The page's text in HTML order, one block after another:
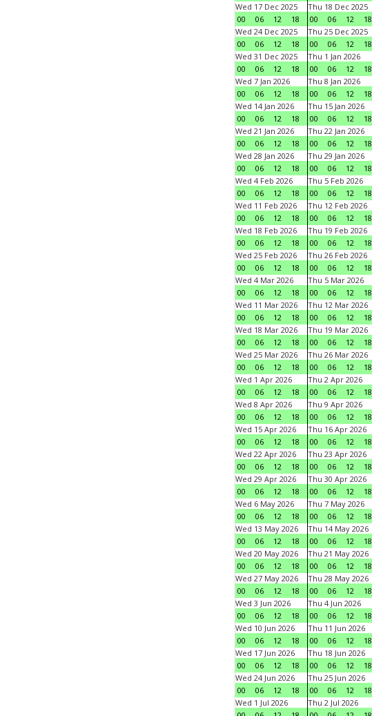
Wed 17 Dec 2025
00
06 12 18
Thu 18 Dec 2025
00
06 12 18
Wed 24 Dec 2025
00
06 12 18
Thu 25 Dec 2025
00
06 12 18
Wed 31 Dec 2025
00
06 12 18
Thu 1 Jan 2026
00
06 12 18
Wed 7 Jan 2026
00
06 12 18
Thu 8 Jan 2026
00
06 12 18
Wed 14 Jan 2026
00
06 12 18
Thu 15 Jan 2026
00
06 12 18
Wed 21 Jan 2026
00
06 12 18
Thu 22 Jan 2026
00
06 12 18
Wed 28 Jan 2026
00
06 12 18
Thu 29 Jan 2026
00
06 12 18
Wed 4 Feb 2026
00
06 12 18
Thu 5 Feb 2026
00
06 12 18
Wed 11 Feb 2026
00
06 12 18
Thu 12 Feb 2026
00
06 12 18
Wed 18 Feb 2026
00
06 12 18
Thu 19 Feb 2026
00
06 12 18
Wed 25 Feb 2026
00
06 12 18
Thu 26 Feb 2026
00
06 12 18
Wed 4 Mar 2026
00
06 12 18
Thu 5 Mar 2026
00
06 12 18
Wed 11 Mar 2026
00
06 12 18
Thu 12 Mar 2026
00
06 12 18
Wed 18 Mar 2026
00
06 12 18
Thu 19 Mar 2026
00
06 12 18
Wed 25 Mar 2026
00
06 12 18
Thu 26 Mar 2026
00
06 12 18
Wed 1 Apr 2026
00
06 12 18
Thu 2 Apr 2026
00
06 12 18
Wed 8 Apr 2026
00
06 12 18
Thu 9 Apr 2026
00
06 12 18
Wed 15 Apr 2026
00
06 12 18
Thu 16 Apr 2026
00
06 12 18
Wed 22 Apr 2026
00
06 12 18
Thu 23 Apr 2026
00
06 12 18
Wed 29 Apr 2026
00
06 12 18
Thu 30 Apr 2026
00
06 12 18
Wed 6 May 2026
00
06 12 18
Thu 7 May 2026
00
06 12 18
Wed 13 May 2026
00
06 12 18
Thu 14 May 2026
00
06 12 18
Wed 20 May 2026
00
06 12 18
Thu 21 May 2026
00
06 12 18
Wed 27 May 2026
00
06 12 18
Thu 28 May 2026
00
06 12 18
Wed 3 Jun 2026
00
06 12 18
Thu 4 Jun 2026
00
06 12 18
Wed 10 Jun 2026
00
06 12 18
Thu 11 Jun 2026
00
06 12 18
Wed 17 Jun 2026
00
06 12 18
Thu 18 Jun 2026
00
06 12 18
Wed 24 Jun 2026
00
06 12 18
Thu 25 Jun 2026
00
06 12 18
Wed 1 Jul 2026
Thu 2 Jul 2026